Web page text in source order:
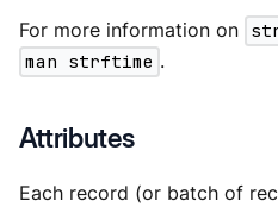
For more information on
man strftime .
Attributes
Each record (or batch of